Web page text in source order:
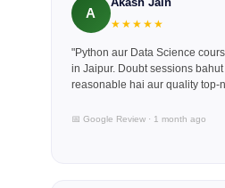
A
★★★★★
"Python aur Data Science
in Jaipur. Doubt sessions
reasonable hai aur quality top-
📅 Google Review · 1 month ago